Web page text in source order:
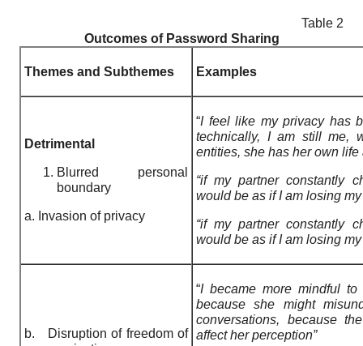
Table 2
Outcomes of Password Sharing
Themes and Subthemes Examples
Detrimental
Blurred personal
boundary
a. Invasion of privacy
“I feel like my privacy has
technically, I am still me,
entities, she has her own life
“if my partner constantly
would be as if I am losing my
“if my partner constantly
would be as if I am losing my
b. Disruption of freedom of
“I became more mindful
because she might
conversations, because
affect her perception”